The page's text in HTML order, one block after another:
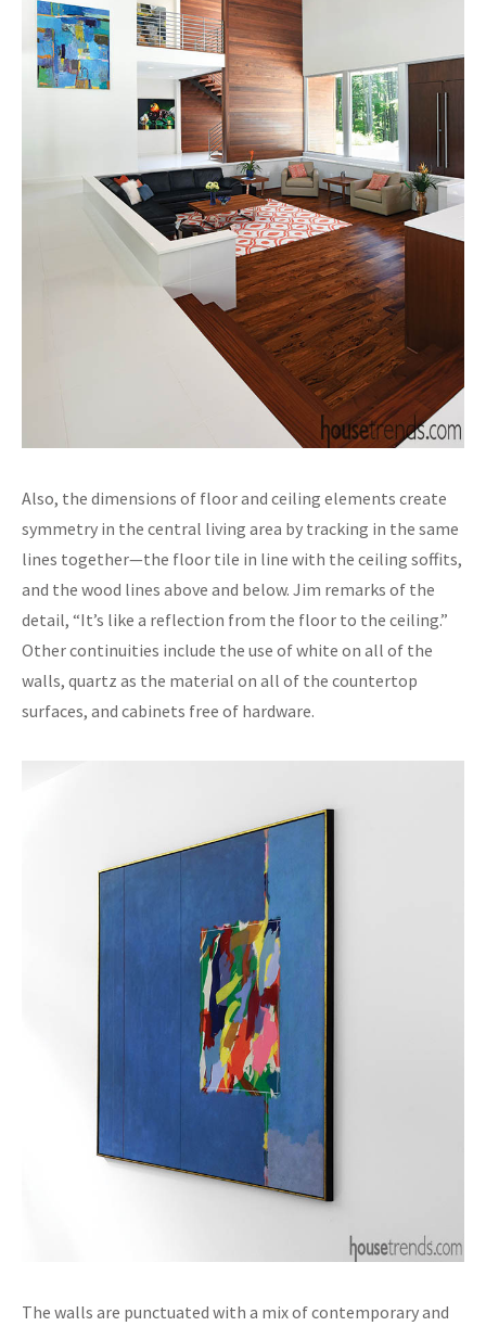
Also, the dimensions of floor and ceiling elements create
symmetry in the central living area by tracking in the same
lines together—the floor tile in line with the ceiling soffits,
and the wood lines above and below. Jim remarks of the
detail, “It’s like a reflection from the floor to the ceiling.”
Other continuities include the use of white on all of the
walls, quartz as the material on all of the countertop
surfaces, and cabinets free of hardware.
The walls are punctuated with a mix of contemporary and